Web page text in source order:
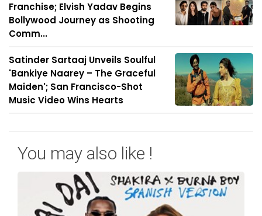
Franchise; Elvish Yadav Begins
Bollywood Journey as Shooting
Comm...
Satinder Sartaaj Unveils Soulful
'Bankiye Naarey – The Graceful
Maiden'; San Francisco-Shot
Music Video Wins Hearts
You may also like !